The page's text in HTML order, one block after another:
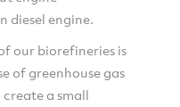
diesel engine.
our biorefineries is
of greenhouse gas
a small